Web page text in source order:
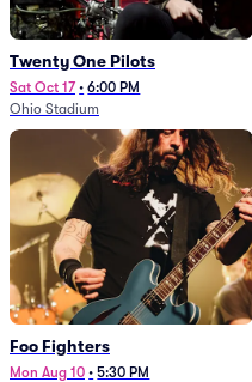
Twenty One Pilots
Sat Oct 17 • 6:00 PM
Ohio Stadium
Foo Fighters
Mon Aug 10 • 5:30 PM